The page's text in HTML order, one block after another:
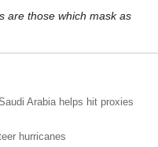
are those which mask as
Arabia helps hit proxies
hurricanes